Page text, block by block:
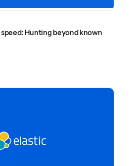
Hunting beyond known